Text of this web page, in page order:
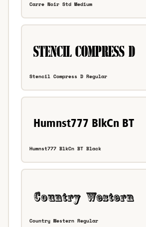
Carre Noir Std Medium
Stencil Compress D Regular
Humnst777 BlkCn BT Black
Country Western Regular